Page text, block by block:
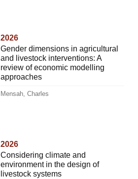
2026
Gender dimensions in agricultural
and livestock interventions: A
review of economic modelling
approaches
Mensah, Charles
2026
Considering climate and
environment in the design of
livestock systems